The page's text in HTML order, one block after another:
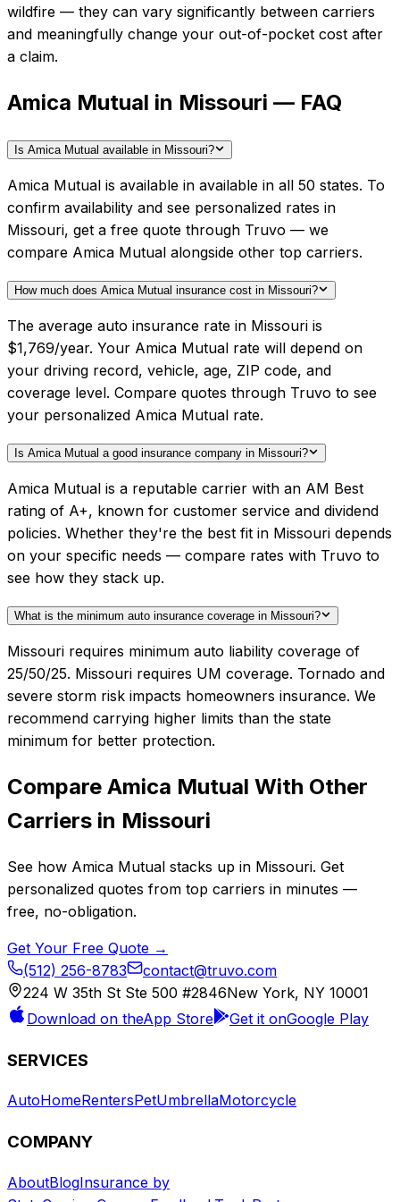
wildfire — they can vary significantly between carriers
and meaningfully change your out-of-pocket cost after
a claim.
Amica Mutual in Missouri — FAQ
Is Amica Mutual available in Missouri?
Amica Mutual is available in available in all 50 states. To
confirm availability and see personalized rates in
Missouri, get a free quote through Truvo — we
compare Amica Mutual alongside other top carriers.
How much does Amica Mutual insurance cost in Missouri?
The average auto insurance rate in Missouri is
$1,769/year. Your Amica Mutual rate will depend on
your driving record, vehicle, age, ZIP code, and
coverage level. Compare quotes through Truvo to see
your personalized Amica Mutual rate.
Is Amica Mutual a good insurance company in Missouri?
Amica Mutual is a reputable carrier with an AM Best
rating of A+, known for customer service and dividend
policies. Whether they're the best fit in Missouri depends
on your specific needs — compare rates with Truvo to
see how they stack up.
What is the minimum auto insurance coverage in Missouri?
Missouri requires minimum auto liability coverage of
25/50/25. Missouri requires UM coverage. Tornado and
severe storm risk impacts homeowners insurance. We
recommend carrying higher limits than the state
minimum for better protection.
Compare Amica Mutual With Other
Carriers in Missouri
See how Amica Mutual stacks up in Missouri. Get
personalized quotes from top carriers in minutes —
free, no-obligation.
Get Your Free Quote →
(512) 256-8783
contact@truvo.com
224 W 35th St Ste 500 #2846New York, NY 10001
Download on theApp Store Get it onGoogle Play
SERVICES
AutoHomeRentersPetUmbrellaMotorcycle
COMPANY
AboutBlogInsurance by